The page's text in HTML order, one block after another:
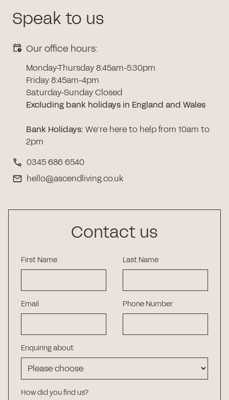
Speak to us
Our office hours:
Monday-Thursday 8:45am-5:30pm
Friday 8:45am-4pm
Saturday-Sunday Closed
Excluding bank holidays in England and Wales
Bank Holidays: We’re here to help from 10am to
2pm
0345 686 6540
hello@ascendliving.co.uk
Contact us
First Name Last Name
Email Phone Number
Enquiring about
How did you find us?